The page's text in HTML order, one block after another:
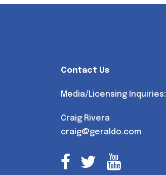
Contact Us
Media/Licensing Inquiries:
Craig Rivera
craig@geraldo.com